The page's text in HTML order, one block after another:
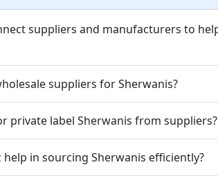
suppliers and manufacturers to
suppliers for Sherwanis?
private label Sherwanis from suppliers?
help in sourcing Sherwanis efficiently?